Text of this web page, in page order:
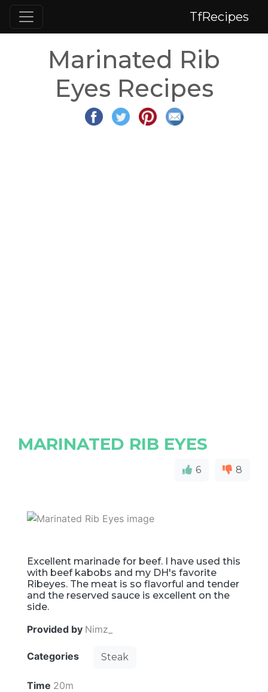
TfRecipes
Marinated Rib
Eyes Recipes
MARINATED RIB EYES
6 8
Excellent marinade for beef. I have used this
with beef kabobs and my DH's favorite
Ribeyes. The meat is so flavorful and tender
and the reserved sauce is excellent on the
side.
Provided by Nimz_
Categories Steak
Time 20m